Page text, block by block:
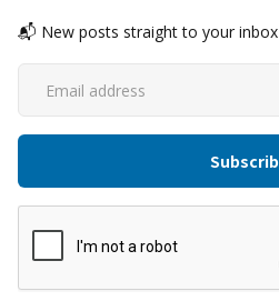
📬 New posts straight to your inbox